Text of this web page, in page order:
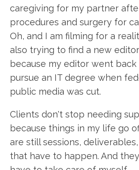
caregiving for my partner
procedures and surgery for
Oh, and I am filming for a
also trying to find a new
because my editor went
pursue an IT degree when
public media was cut.
Clients don't stop needing
because things in my life go
are still sessions,
that have to happen. And